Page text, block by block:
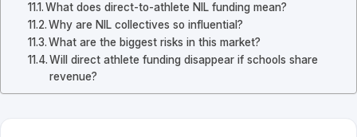
What does direct-to-athlete NIL funding mean?
Why are NIL collectives so influential?
What are the biggest risks in this market?
Will direct athlete funding disappear if schools share
revenue?